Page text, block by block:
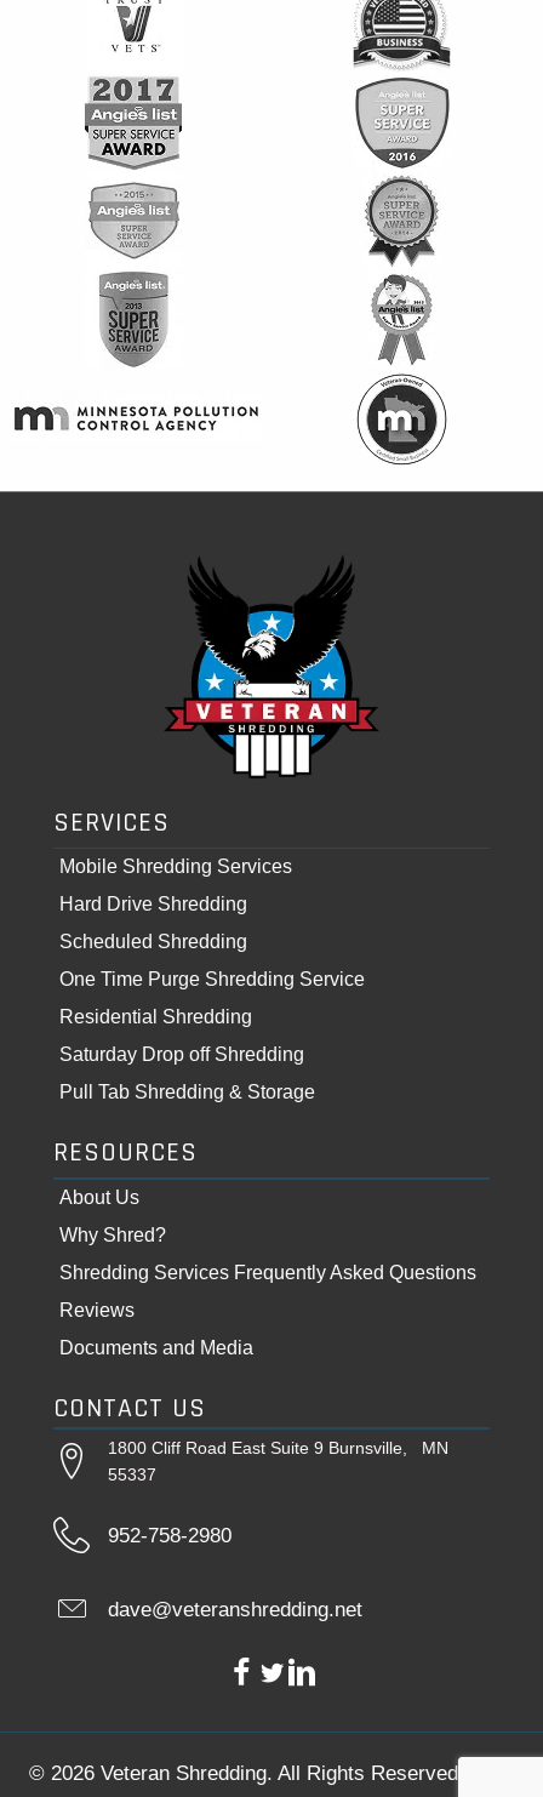
SERVICES
Mobile Shredding Services
Hard Drive Shredding
Scheduled Shredding
One Time Purge Shredding Service
Residential Shredding
Saturday Drop off Shredding
Pull Tab Shredding & Storage
RESOURCES
About Us
Why Shred?
Shredding Services Frequently Asked Questions
Reviews
Documents and Media
CONTACT US
1800 Cliff Road East Suite 9 Burnsville, MN
55337
952-758-2980
dave@veteranshredding.net
© 2026 Veteran Shredding. All Rights Reserved.